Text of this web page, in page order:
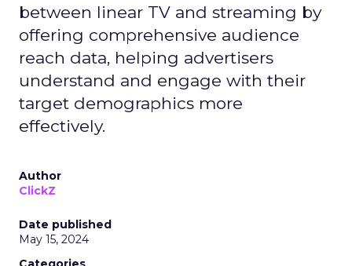
between linear TV and streaming by
offering comprehensive audience
reach data, helping advertisers
understand and engage with their
target demographics more
effectively.
Author
ClickZ
Date published
May 15, 2024